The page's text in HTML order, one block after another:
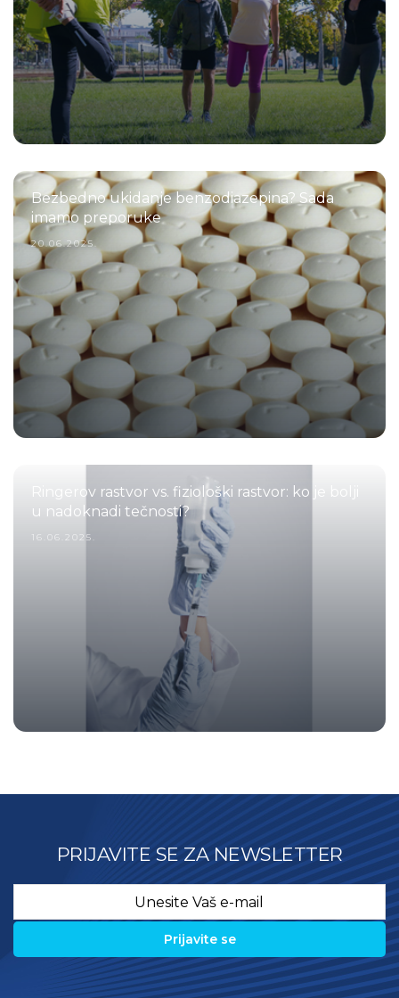
Bezbedno ukidanje benzodiazepina? Sada
imamo preporuke
20.06.2025.
Ringerov rastvor vs. fiziološki rastvor: ko je bolji
u nadoknadi tečnosti?
16.06.2025.
PRIJAVITE SE ZA NEWSLETTER